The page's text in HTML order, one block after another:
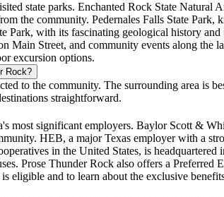
state parks. Enchanted Rock State
the community. Pedernales Falls State Park,
Park, with its fascinating geological history
Main Street, and community events along the
excursion options.
Rock?
to the community. The surrounding area is
straightforward.
most significant employers. Baylor Scott &
HEB, a major Texas employer with a
in the United States, is
Prose Thunder Rock also offers a
eligible and to learn about the exclusive